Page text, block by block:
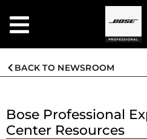
BACK TO NEWSROOM
Bose Professional
Center Resources